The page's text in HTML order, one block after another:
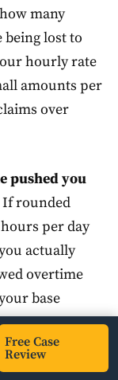
many
being lost to
hourly rate
amounts per
over
pushed you
If rounded
per day
actually
overtime
base
before
Free Case
Review